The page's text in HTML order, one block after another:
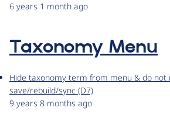
6 years 1 month ago
Taxonomy Menu
Hide taxonomy term from menu & do not
save/rebuild/sync (D7)
9 years 8 months ago